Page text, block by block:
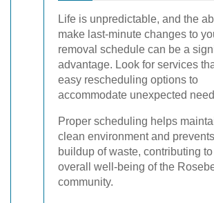
Life is unpredictable, and the
make last-minute changes to
removal schedule can be a
advantage. Look for services
easy rescheduling options to
accommodate unexpected
Proper scheduling helps
clean environment and
buildup of waste, contributing
overall well-being of the
community.